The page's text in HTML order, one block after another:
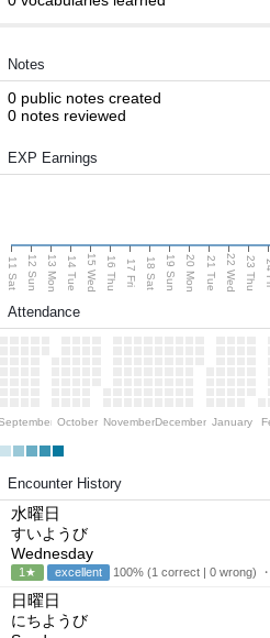
Notes
0 public notes created
0 notes reviewed
EXP Earnings
11 Sat 12 Sun 13 Mon 14 Tue 15 Wed 16 Thu 17 Fri 18 Sat 19 Sun 20 Mon 21 Tue 22 Wed 23 Thu
Attendance
October NovemberDecember January
Encounter History
水曜日
すいようび
Wednesday
1★ excellent 100% (1 correct | 0 wrong)
日曜日
にちようび